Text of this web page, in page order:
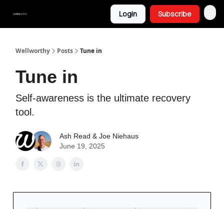
Login Subscribe
Wellworthy Posts Tune in
Tune in
Self-awareness is the ultimate recovery
tool.
Ash Read & Joe Niehaus
June 19, 2025